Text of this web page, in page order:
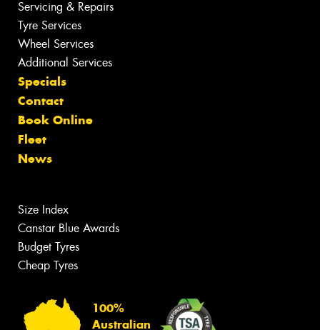
Servicing & Repairs
Tyre Services
Wheel Services
Additional Services
Specials
Contact
Book Online
Fleet
News
Size Index
Canstar Blue Awards
Budget Tyres
Cheap Tyres
100%
Australian